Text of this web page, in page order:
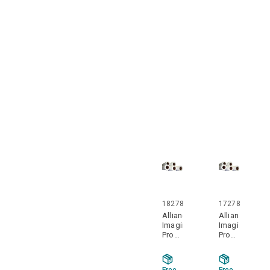
18278
Alliance
Imaging
Products
18" x
650'
17278
Alliance
Imaging
Products
17" x
650'